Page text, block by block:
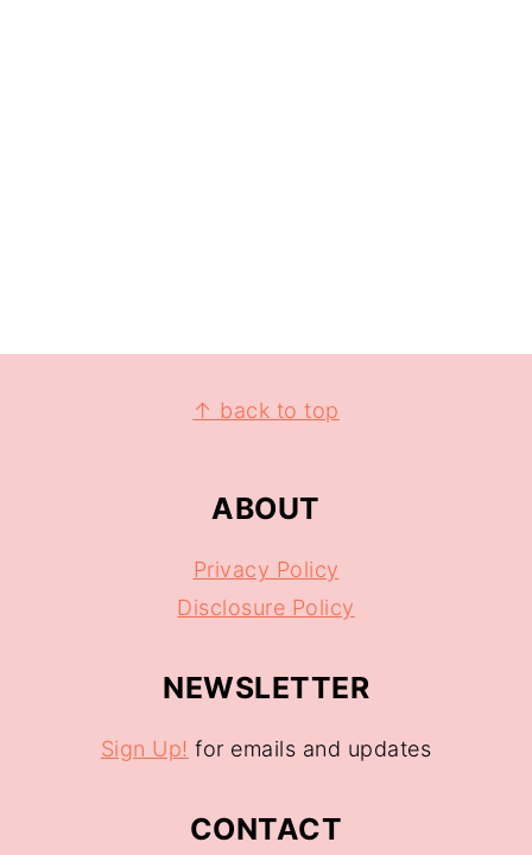
↑ back to top
ABOUT
Privacy Policy
Disclosure Policy
NEWSLETTER
Sign Up! for emails and updates
CONTACT